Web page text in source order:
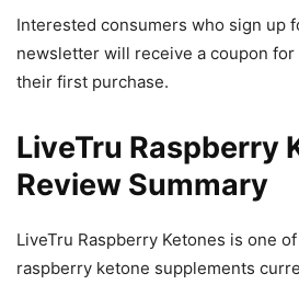
Interested consumers who sign up
newsletter will receive a coupon
their first purchase.
LiveTru Raspberry
Review Summary
LiveTru Raspberry Ketones is one
raspberry ketone supplements